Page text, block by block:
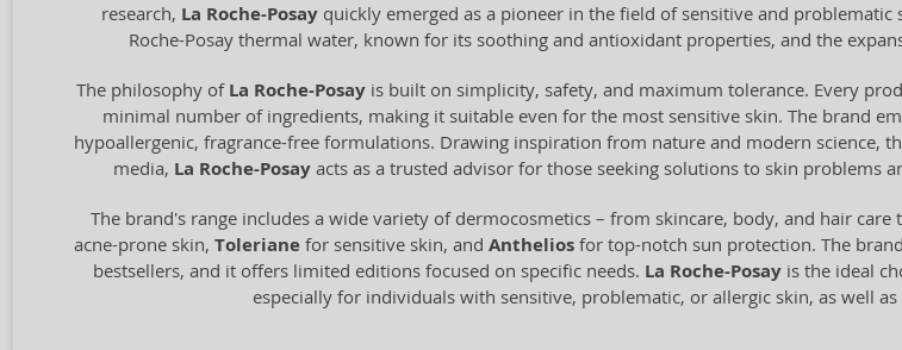
research, La Roche-Posayquickly emerged as a pioneer in the field of sensitive and
Roche-Posay thermal water, known for its soothing and antioxidant properties, and the
The philosophy of La Roche-Posayis built on simplicity, safety, and maximum tolerance. Every
minimal number of ingredients, making it suitable even for the most sensitive skin. The brand
hypoallergenic, fragrance-free formulations. Drawing inspiration from nature and modern science,
media, La Roche-Posay acts as a trusted advisor for those seeking solutions to skin problems
The brand's range includes a wide variety of dermocosmetics – from skincare, body, and hair
acne-prone skin, Toleriane for sensitive skin, and Anthelios for top-notch sun protection. The
bestsellers, and it offers limited editions focused on specific needs. La Roche-Posayis the ideal
especially for individuals with sensitive, problematic, or allergic skin, as well